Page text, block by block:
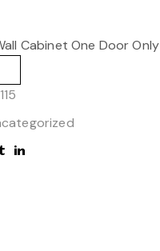
Cabinet One Door Only